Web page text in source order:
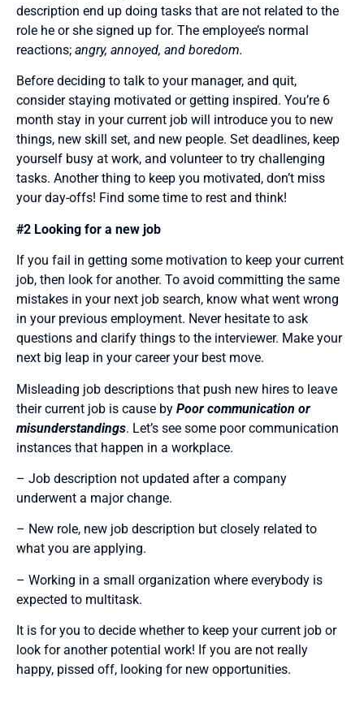
description end up doing tasks that are not related to the
role he or she signed up for. The employee’s normal
reactions; angry, annoyed, and boredom.
Before deciding to talk to your manager, and quit,
consider staying motivated or getting inspired. You’re 6
month stay in your current job will introduce you to new
things, new skill set, and new people. Set deadlines, keep
yourself busy at work, and volunteer to try challenging
tasks. Another thing to keep you motivated, don’t miss
your day-offs! Find some time to rest and think!
#2 Looking for a new job
If you fail in getting some motivation to keep your current
job, then look for another. To avoid committing the same
mistakes in your next job search, know what went wrong
in your previous employment. Never hesitate to ask
questions and clarify things to the interviewer. Make your
next big leap in your career your best move.
Misleading job descriptions that push new hires to leave
their current job is cause by Poor communication or
misunderstandings. Let’s see some poor communication
instances that happen in a workplace.
– Job description not updated after a company
underwent a major change.
– New role, new job description but closely related to
what you are applying.
– Working in a small organization where everybody is
expected to multitask.
It is for you to decide whether to keep your current job or
look for another potential work! If you are not really
happy, pissed off, looking for new opportunities.